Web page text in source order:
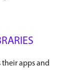
their apps and